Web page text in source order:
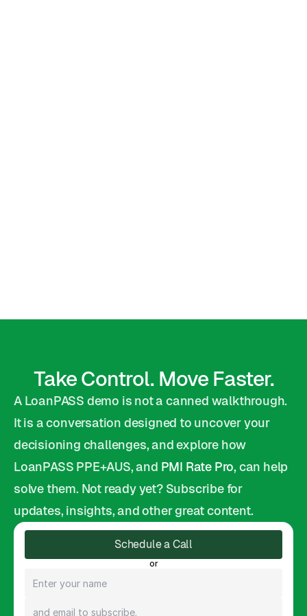
Take Control. Move Faster.
A LoanPASS demo is not a canned walkthrough.
It is a conversation designed to uncover your
decisioning challenges, and explore how
LoanPASS PPE+AUS, and PMI Rate Pro, can help
solve them. Not ready yet? Subscribe for
updates, insights, and other great content.
Schedule a Call
or